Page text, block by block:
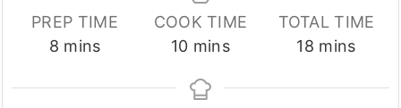
PREP TIME
8minutes
mins
COOK TIME
10minutes
mins
TOTAL TIME
18 minutes
mins